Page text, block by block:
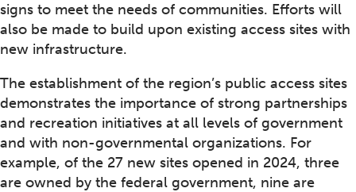
signs to meet the needs of communities. Efforts will
also be made to build upon existing access sites with
new infrastructure.
The establishment of the region’s public access sites
demonstrates the importance of strong partnerships
and recreation initiatives at all levels of government
and with non-governmental organizations. For
example, of the 27 new sites opened in 2024, three
are owned by the federal government, nine are